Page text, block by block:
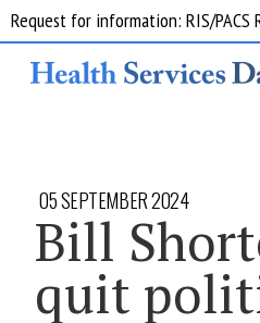
05 SEPTEMBER 2024
Bill
quit